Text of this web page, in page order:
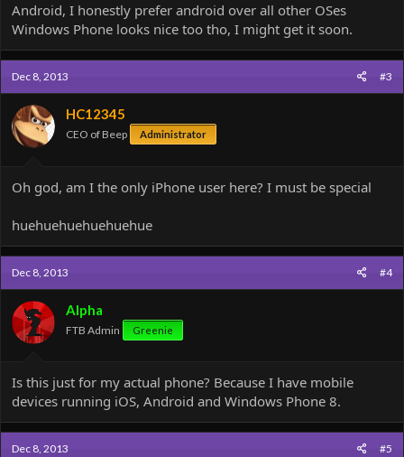
Android, I honestly prefer android over all other OSes
Windows Phone looks nice too tho, I might get it soon.
Dec 8, 2013 #3
HC12345
CEO of Beep Administrator
Oh god, am I the only iPhone user here? I must be special
huehuehuehuehuehue
Dec 8, 2013 #4
Alpha
FTB Admin Greenie
Is this just for my actual phone? Because I have mobile
devices running iOS, Android and Windows Phone 8.
Dec 8, 2013 #5